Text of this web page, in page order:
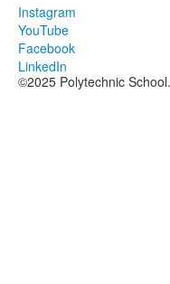
Instagram
YouTube
Facebook
LinkedIn
©2025 Polytechnic